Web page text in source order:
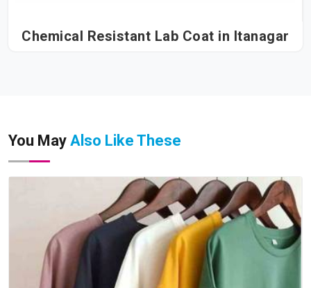
Chemical Resistant Lab Coat in Itanagar
You May Also Like These